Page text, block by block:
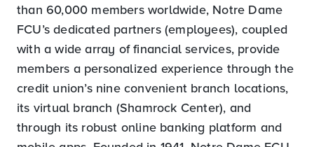
than 60,000 members worldwide, Notre Dame
FCU’s dedicated partners (employees), coupled
with a wide array of financial services, provide
members a personalized experience through the
credit union’s nine convenient branch locations,
its virtual branch (Shamrock Center), and
through its robust online banking platform and